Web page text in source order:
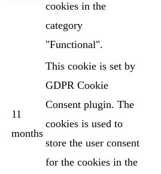
cookies in the
category
"Functional".
11
months
This cookie is set by
GDPR Cookie
Consent plugin. The
cookies is used to
store the user consent
for the cookies in the